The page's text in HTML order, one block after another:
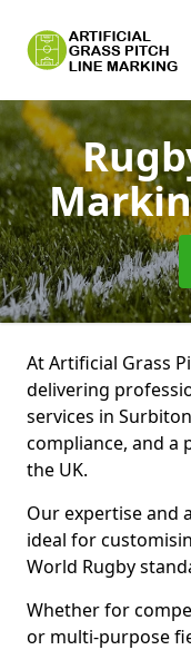
At Artificial Grass
delivering
services in
compliance, and a
the UK.
Our expertise and
ideal for
World Rugby
Whether for
or multi-purpose